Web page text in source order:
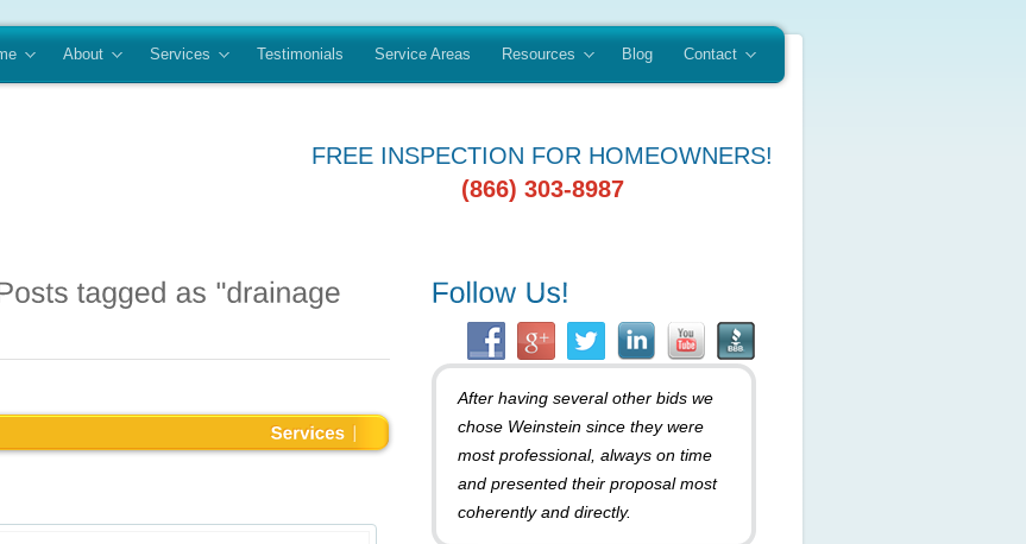
About Services Testimonials Service Areas Resources Blog Contact
FREE INSPECTION FOR HOMEOWNERS!
(866) 303-8987
After having several other bids we
chose Weinstein since they were
most professional, always on time
and presented their proposal most
coherently and directly.